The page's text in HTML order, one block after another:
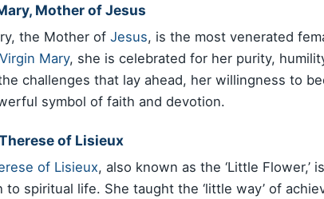
Mother of Jesus
the Mother of Jesus, is the most venerated
Virgin Mary, she is celebrated for her purity,
challenges that lay ahead, her willingness to
symbol of faith and devotion.
of Lisieux
of Lisieux, also known as the ‘Little
to spiritual life. She taught the ‘little way’ of